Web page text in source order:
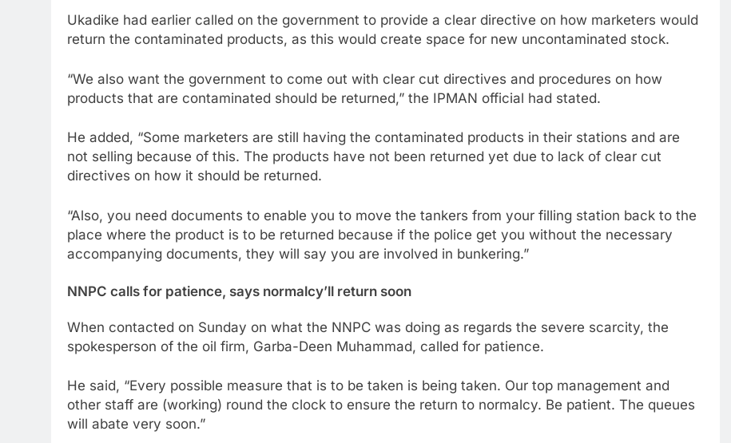
Ukadike had earlier called on the government to provide a clear directive on how marketers would
return the contaminated products, as this would create space for new uncontaminated stock.
“We also want the government to come out with clear cut directives and procedures on how
products that are contaminated should be returned,” the IPMAN official had stated.
He added, “Some marketers are still having the contaminated products in their stations and are
not selling because of this. The products have not been returned yet due to lack of clear cut
directives on how it should be returned.
“Also, you need documents to enable you to move the tankers from your filling station back to the
place where the product is to be returned because if the police get you without the necessary
accompanying documents, they will say you are involved in bunkering.”
NNPC calls for patience, says normalcy’ll return soon
When contacted on Sunday on what the NNPC was doing as regards the severe scarcity, the
spokesperson of the oil firm, Garba-Deen Muhammad, called for patience.
He said, “Every possible measure that is to be taken is being taken. Our top management and
other staff are (working) round the clock to ensure the return to normalcy. Be patient. The queues
will abate very soon.”